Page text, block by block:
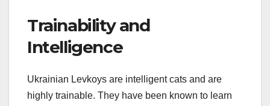
Trainability and
Intelligence
Ukrainian Levkoys are intelligent cats and are
highly trainable. They have been known to learn